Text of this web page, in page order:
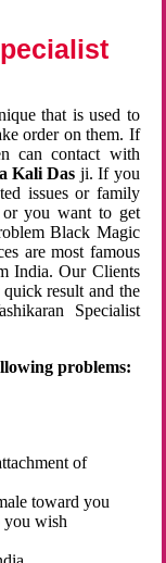
that is used to
order on them. If
can contact with
Kali Das ji. If you
issues or family
or you want to get
Black Magic
are most famous
India. Our Clients
result and the
Specialist
problems:
of
toward you
you wish